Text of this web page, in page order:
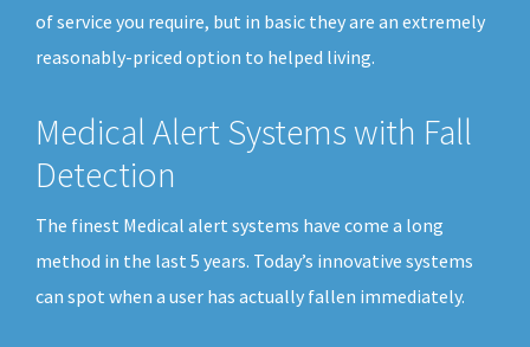
of service you require, but in basic they are an extremely
reasonably-priced option to helped living.
Medical Alert Systems with Fall
Detection
The finest Medical alert systems have come a long
method in the last 5 years. Today’s innovative systems
can spot when a user has actually fallen immediately.